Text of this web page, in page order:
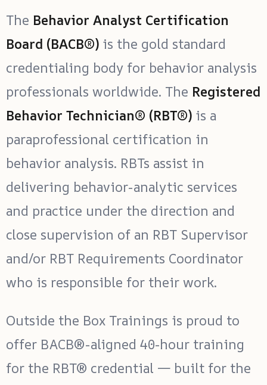
The Behavior Analyst Certification
Board (BACB®) is the gold standard
credentialing body for behavior analysis
professionals worldwide. The Registered
Behavior Technician® (RBT®) is a
paraprofessional certification in
behavior analysis. RBTs assist in
delivering behavior-analytic services
and practice under the direction and
close supervision of an RBT Supervisor
and/or RBT Requirements Coordinator
who is responsible for their work.
Outside the Box Trainings is proud to
offer BACB®-aligned 40-hour training
for the RBT® credential — built for the